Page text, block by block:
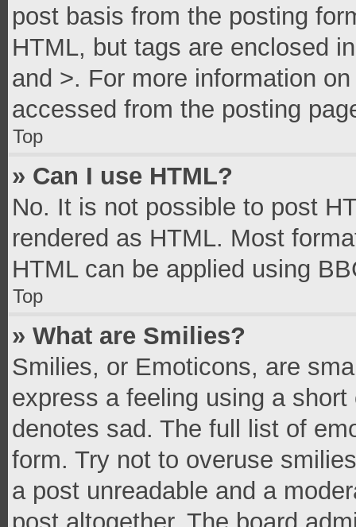
post basis from the posting
HTML, but tags are enclosed
and >. For more information
accessed from the posting
Top
» Can I use HTML?
No. It is not possible to post
rendered as HTML. Most
HTML can be applied using
Top
» What are Smilies?
Smilies, or Emoticons, are
express a feeling using a
denotes sad. The full list of
form. Try not to overuse
a post unreadable and a